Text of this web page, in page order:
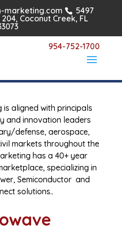
marketing.com
5497
Coconut Creek, FL
954-752-1700
Aerospace
is aligned with principals
and innovation leaders
defense, aerospace,
markets throughout the
has a 40+ year
specializing in
Semiconductor and
solutions..